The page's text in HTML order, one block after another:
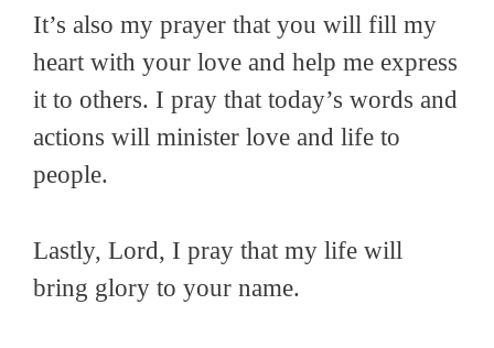
It’s also my prayer that you will fill my
heart with your love and help me express
it to others. I pray that today’s words and
actions will minister love and life to
people.
Lastly, Lord, I pray that my life will
bring glory to your name.